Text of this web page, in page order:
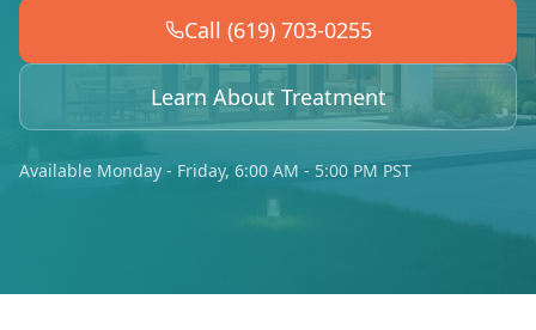
Call (619) 703-0255
Learn About Treatment
Available Monday - Friday, 6:00 AM - 5:00 PM PST